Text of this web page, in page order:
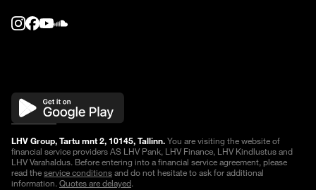
LHV Group, Tartu mnt 2, 10145, Tallinn.You are visiting the website of
financial service providers AS LHV Pank, LHV Finance, LHV Kindlustus and
LHV Varahaldus. Before entering into a financial service agreement, please
read theservice conditionsand do not hesitate to ask for additional
information.Quotes are delayed.